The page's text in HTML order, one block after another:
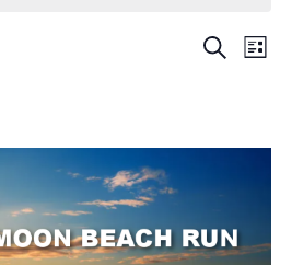
Events
Views
Search
List